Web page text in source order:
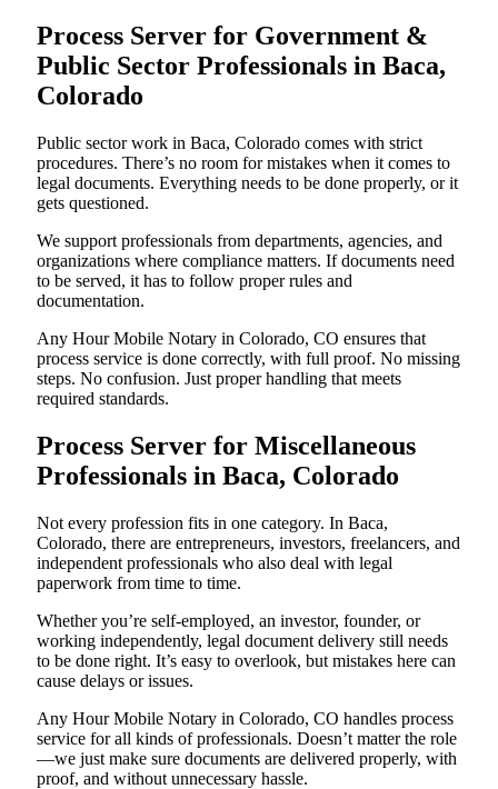
Process Server for Government &
Public Sector Professionals in Baca,
Colorado
Public sector work in Baca, Colorado comes with strict
procedures. There’s no room for mistakes when it comes to
legal documents. Everything needs to be done properly, or it
gets questioned.
We support professionals from departments, agencies, and
organizations where compliance matters. If documents need
to be served, it has to follow proper rules and
documentation.
Any Hour Mobile Notary in Colorado, CO ensures that
process service is done correctly, with full proof. No missing
steps. No confusion. Just proper handling that meets
required standards.
Process Server for Miscellaneous
Professionals in Baca, Colorado
Not every profession fits in one category. In Baca,
Colorado, there are entrepreneurs, investors, freelancers, and
independent professionals who also deal with legal
paperwork from time to time.
Whether you’re self-employed, an investor, founder, or
working independently, legal document delivery still needs
to be done right. It’s easy to overlook, but mistakes here can
cause delays or issues.
Any Hour Mobile Notary in Colorado, CO handles process
service for all kinds of professionals. Doesn’t matter the role
—we just make sure documents are delivered properly, with
proof, and without unnecessary hassle.